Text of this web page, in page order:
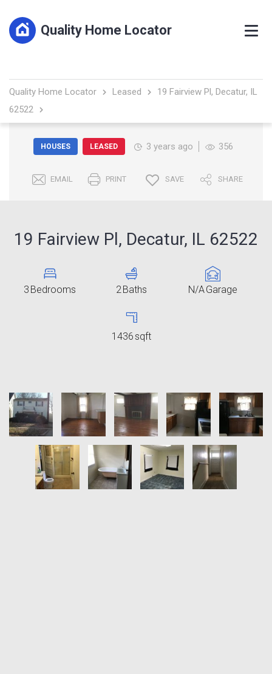
Quality Home Locator
Quality Home Locator Leased
19 Fairview Pl, Decatur, IL
62522
HOUSES LEASED 3 years ago 356
EMAIL PRINT SAVE SHARE
19 Fairview Pl, Decatur, IL 62522
3 Bedrooms 2Baths N/AGarage
1436sqft
11